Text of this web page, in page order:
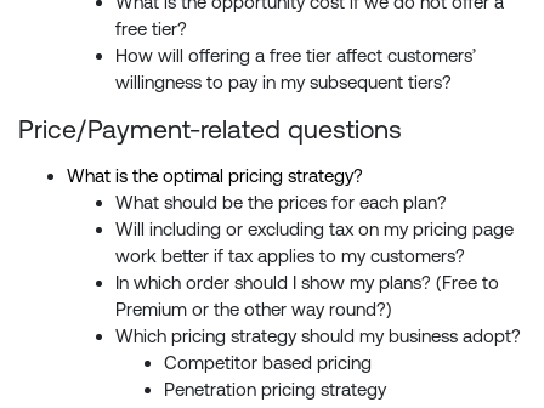
free tier?
How will offering a free tier affect customers’
willingness to pay in my subsequent tiers?
Price/Payment-related questions
What is the optimal pricing strategy?
What should be the prices for each plan?
Will including or excluding tax on my pricing page
work better if tax applies to my customers?
In which order should I show my plans? (Free to
Premium or the other way round?)
Which pricing strategy should my business adopt?
Competitor based pricing
Penetration pricing strategy